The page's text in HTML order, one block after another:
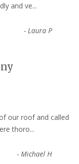
and ve...
- Laura P
our roof and called
thoro...
- Michael H